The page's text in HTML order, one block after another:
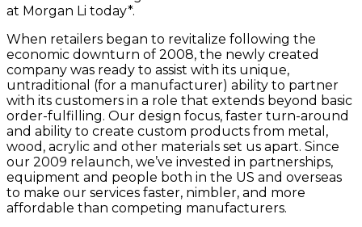
at Morgan Li today*.
When retailers began to revitalize following the
economic downturn of 2008, the newly created
company was ready to assist with its unique,
untraditional (for a manufacturer) ability to partner
with its customers in a role that extends beyond basic
order-fulfilling. Our design focus, faster turn-around
and ability to create custom products from metal,
wood, acrylic and other materials set us apart. Since
our 2009 relaunch, we’ve invested in partnerships,
equipment and people both in the US and overseas
to make our services faster, nimbler, and more
affordable than competing manufacturers.